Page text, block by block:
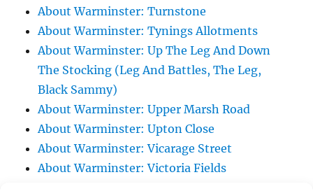
About Warminster: Turnstone
About Warminster: Tynings Allotments
About Warminster: Up The Leg And Down
The Stocking (Leg And Battles, The Leg,
Black Sammy)
About Warminster: Upper Marsh Road
About Warminster: Upton Close
About Warminster: Vicarage Street
About Warminster: Victoria Fields